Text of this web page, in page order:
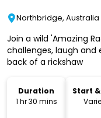
Northbridge, Australia
Join a wild 'Amazing
challenges, laugh and
back of a rickshaw
Duration
1 hr 30 mins
Start &